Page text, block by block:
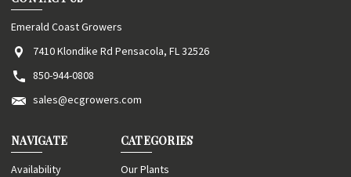
Emerald Coast Growers
7410 Klondike Rd Pensacola, FL 32526
850-944-0808
sales@ecgrowers.com
NAVIGATE
Availability
CATEGORIES
Our Plants